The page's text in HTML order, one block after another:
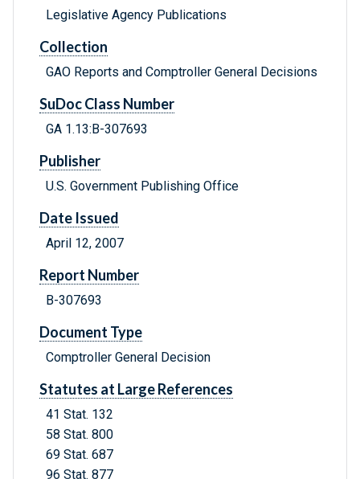
Legislative Agency Publications
Collection
GAO Reports and Comptroller General Decisions
SuDoc Class Number
GA 1.13:B-307693
Publisher
U.S. Government Publishing Office
Date Issued
April 12, 2007
Report Number
B-307693
Document Type
Comptroller General Decision
Statutes at Large References
41 Stat. 132
58 Stat. 800
69 Stat. 687
96 Stat. 877